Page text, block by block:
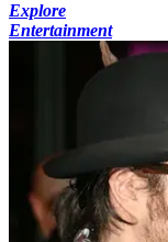
Explore
Entertainment